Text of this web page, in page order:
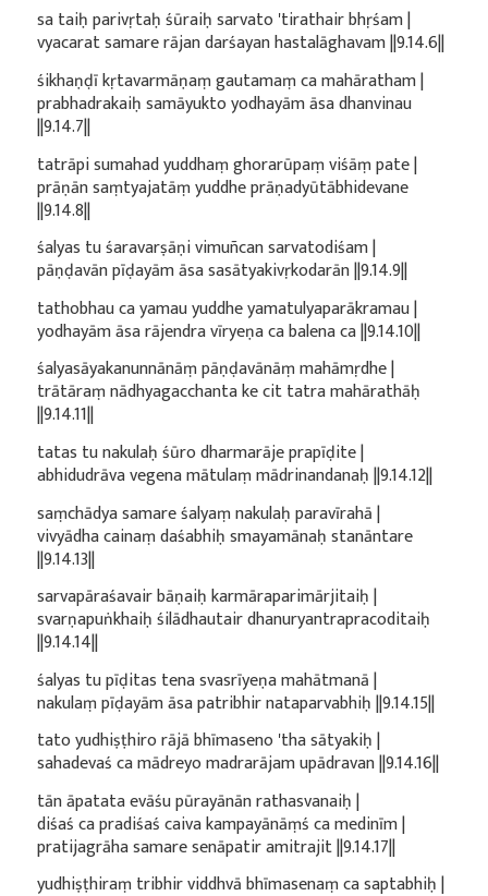
sa taiḥ parivṛtaḥ śūraiḥ sarvato 'tirathair bhṛśam |
vyacarat samare rājan darśayan hastalāghavam ||9.14.6||
śikhaṇḍī kṛtavarmāṇaṃ gautamaṃ ca mahāratham |
prabhadrakaiḥ samāyukto yodhayām āsa dhanvinau
||9.14.7||
tatrāpi sumahad yuddhaṃ ghorarūpaṃ viśāṃ pate |
prāṇān saṃtyajatāṃ yuddhe prāṇadyūtābhidevane
||9.14.8||
śalyas tu śaravarṣāṇi vimuñcan sarvatodiśam |
pāṇḍavān pīḍayām āsa sasātyakivṛkodarān ||9.14.9||
tathobhau ca yamau yuddhe yamatulyaparākramau |
yodhayām āsa rājendra vīryeṇa ca balena ca ||9.14.10||
śalyasāyakanunnānāṃ pāṇḍavānāṃ mahāmṛdhe |
trātāraṃ nādhyagacchanta ke cit tatra mahārathāḥ
||9.14.11||
tatas tu nakulaḥ śūro dharmarāje prapīḍite |
abhidudrāva vegena mātulaṃ mādrinandanaḥ ||9.14.12||
saṃchādya samare śalyaṃ nakulaḥ paravīrahā |
vivyādha cainaṃ daśabhiḥ smayamānaḥ stanāntare
||9.14.13||
sarvapāraśavair bāṇaiḥ karmāraparimārjitaiḥ |
svarṇapuṅkhaiḥ śilādhautair dhanuryantrapracoditaiḥ
||9.14.14||
śalyas tu pīḍitas tena svasrīyeṇa mahātmanā |
nakulaṃ pīḍayām āsa patribhir nataparvabhiḥ ||9.14.15||
tato yudhiṣṭhiro rājā bhīmaseno 'tha sātyakiḥ |
sahadevaś ca mādreyo madrarājam upādravan ||9.14.16||
tān āpatata evāśu pūrayānān rathasvanaiḥ |
diśaś ca pradiśaś caiva kampayānāṃś ca medinīm |
pratijagrāha samare senāpatir amitrajit ||9.14.17||
yudhiṣṭhiraṃ tribhir viddhvā bhīmasenaṃ ca saptabhiḥ |